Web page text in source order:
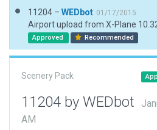
11204 – WEDbot 01/17/2015
Airport upload from X-Plane
Approved Recommended
Scenery Pack
11204 by WEDbot
AM